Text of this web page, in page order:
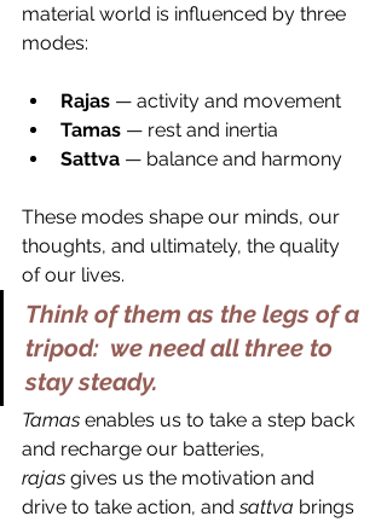
material world is influenced by three
modes:
Rajas — activity and movement
Tamas — rest and inertia
Sattva — balance and harmony
These modes shape our minds, our
thoughts, and ultimately, the quality
of our lives.
Think of them as the legs of a
tripod:  we need all three to
stay steady.
Tamas enables us to take a step back
and recharge our batteries,
rajas gives us the motivation and
drive to take action, and sattva brings